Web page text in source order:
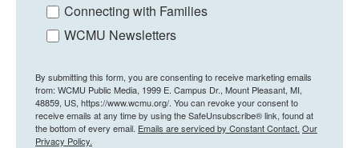
Connecting with Families
WCMU Newsletters
By submitting this form, you are consenting to receive marketing emails
from: WCMU Public Media, 1999 E. Campus Dr., Mount Pleasant, MI,
48859, US, https://www.wcmu.org/. You can revoke your consent to
receive emails at any time by using the SafeUnsubscribe® link, found at
the bottom of every email. Emails are serviced by Constant Contact. Our
Privacy Policy.